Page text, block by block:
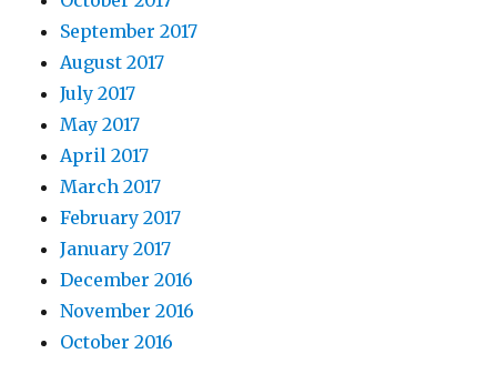
September 2017
August 2017
July 2017
May 2017
April 2017
March 2017
February 2017
January 2017
December 2016
November 2016
October 2016